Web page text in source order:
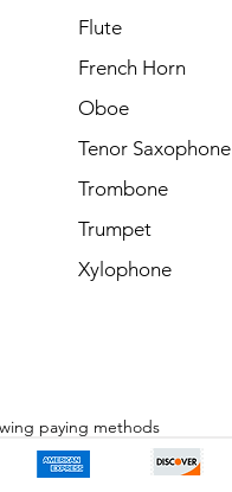
Flute
French Horn
Oboe
Tenor Saxophone
Trombone
Trumpet
Xylophone
paying methods